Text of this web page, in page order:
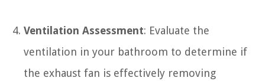
Ventilation Assessment: Evaluate the
ventilation in your bathroom to determine if
the exhaust fan is effectively removing